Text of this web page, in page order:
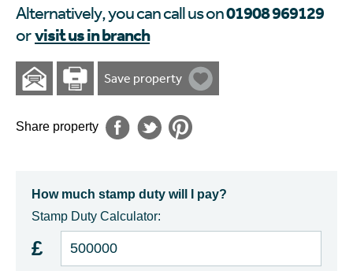
Alternatively, you can call us on01908 969129
orvisit us in branch
Save property
Share property
How much stamp duty will I pay?
Stamp Duty Calculator:
£